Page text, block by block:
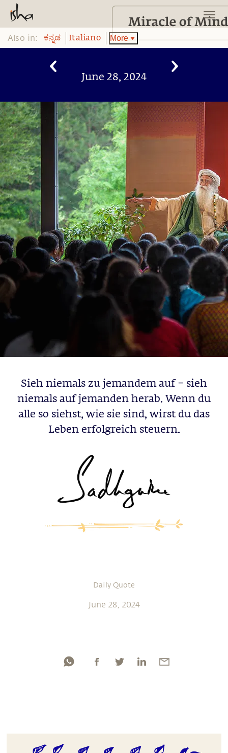
Also in: ಕನ್ನಡ Italiano More
June 28, 2024
Sieh niemals zu jemandem auf – sieh
niemals auf jemanden herab. Wenn du
alle so siehst, wie sie sind, wirst du das
Leben erfolgreich steuern.
Daily Quote
June 28, 2024